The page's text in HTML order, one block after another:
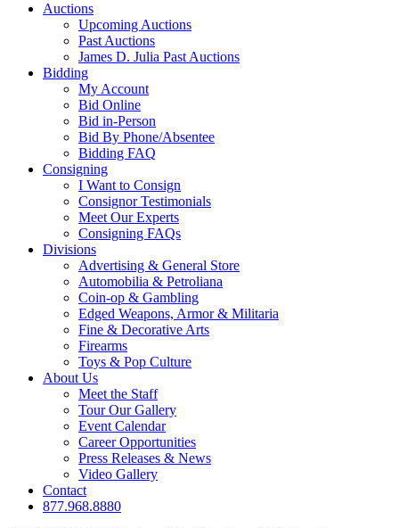
Auctions
Upcoming Auctions
Past Auctions
James D. Julia Past Auctions
Bidding
My Account
Bid Online
Bid in-Person
Bid By Phone/Absentee
Bidding FAQ
Consigning
I Want to Consign
Consignor Testimonials
Meet Our Experts
Consigning FAQs
Divisions
Advertising & General Store
Automobilia & Petroliana
Coin-op & Gambling
Edged Weapons, Armor & Militaria
Fine & Decorative Arts
Firearms
Toys & Pop Culture
About Us
Meet the Staff
Tour Our Gallery
Event Calendar
Career Opportunities
Press Releases & News
Video Gallery
Contact
877.968.8880